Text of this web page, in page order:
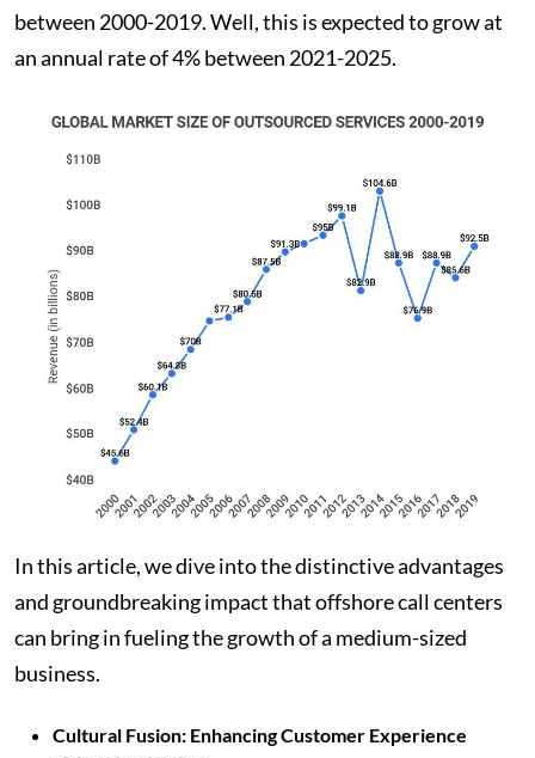
between 2000-2019. Well, this is expected to grow at
an annual rate of 4% between 2021-2025.
In this article, we dive into the distinctive advantages
and groundbreaking impact that offshore call centers
can bring in fueling the growth of a medium-sized
business.
Cultural Fusion: Enhancing Customer Experience